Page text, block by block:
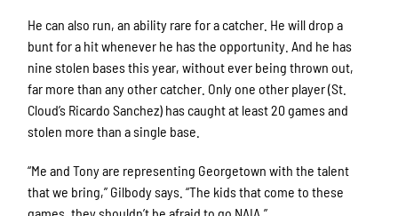
He can also run, an ability rare for a catcher. He will drop a
bunt for a hit whenever he has the opportunity. And he has
nine stolen bases this year, without ever being thrown out,
far more than any other catcher. Only one other player (St.
Cloud’s Ricardo Sanchez) has caught at least 20 games and
stolen more than a single base.
“Me and Tony are representing Georgetown with the talent
that we bring,” Gilbody says. “The kids that come to these
games, they shouldn’t be afraid to go NAIA.”